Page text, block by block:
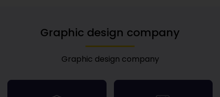
Graphic design company
Graphic design company